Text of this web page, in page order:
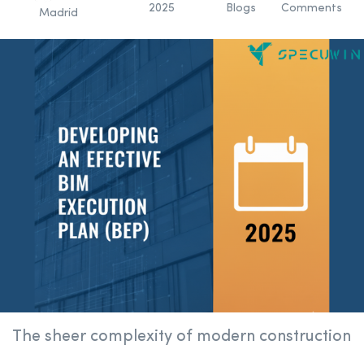
Madrid
2025
Blogs
Comments
The sheer complexity of modern construction